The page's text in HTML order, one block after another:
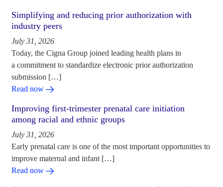
Simplifying and reducing prior authorization with
industry peers
July 31, 2026
Today, the Cigna Group joined leading health plans in
a commitment to standardize electronic prior authorization
submission […]
Read now
Improving first-trimester prenatal care initiation
among racial and ethnic groups
July 31, 2026
Early prenatal care is one of the most important opportunities to
improve maternal and infant […]
Read now